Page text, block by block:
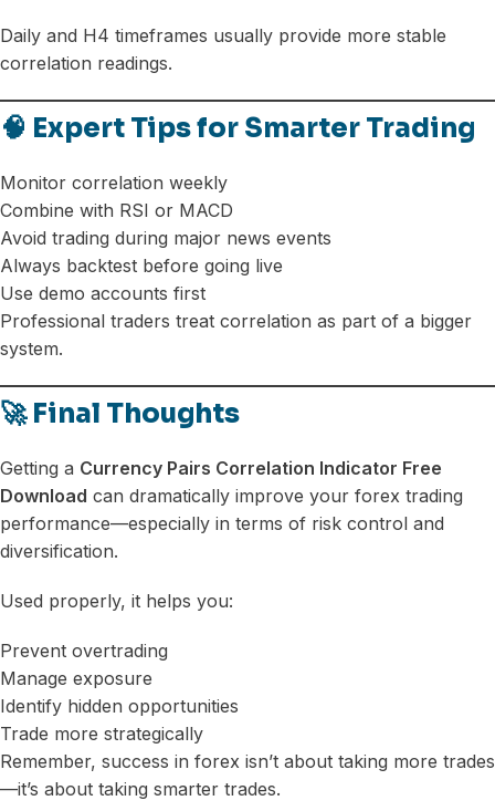
Daily and H4 timeframes usually provide more stable
correlation readings.
🧠 Expert Tips for Smarter Trading
Monitor correlation weekly
Combine with RSI or MACD
Avoid trading during major news events
Always backtest before going live
Use demo accounts first
Professional traders treat correlation as part of a bigger
system.
🚀 Final Thoughts
Getting a Currency Pairs Correlation Indicator Free
Download can dramatically improve your forex trading
performance—especially in terms of risk control and
diversification.
Used properly, it helps you:
Prevent overtrading
Manage exposure
Identify hidden opportunities
Trade more strategically
Remember, success in forex isn’t about taking more trades
—it’s about taking smarter trades.